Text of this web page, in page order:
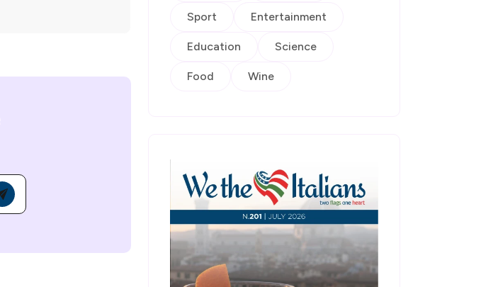
Sport Entertainment
Education Science
Food Wine